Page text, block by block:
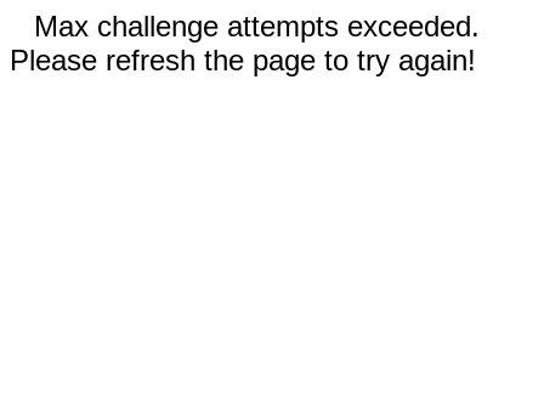
Max challenge attempts exceeded.
Please refresh the page to try again!